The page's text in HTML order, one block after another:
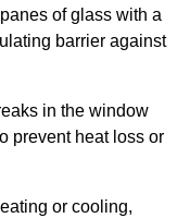
of glass with a
barrier against
in the window
prevent heat loss or
or cooling,